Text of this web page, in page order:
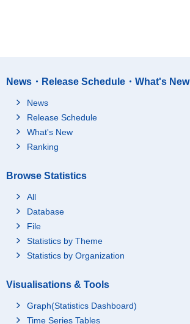
News・Release Schedule・What's New
News
Release Schedule
What's New
Ranking
Browse Statistics
All
Database
File
Statistics by Theme
Statistics by Organization
Visualisations & Tools
Graph(Statistics Dashboard)
Time Series Tables